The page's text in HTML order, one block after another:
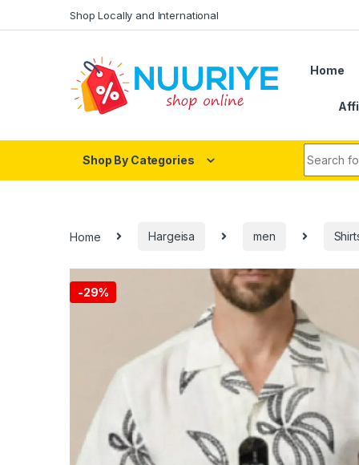
Shop Locally and International
Home
Shop By Categories
Home Hargeisa men
-29%